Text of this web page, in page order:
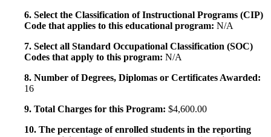
6. Select the Classification of Instructional Programs (CIP)
Code that applies to this educational program: N/A
7. Select all Standard Occupational Classification (SOC)
Codes that apply to this program: N/A
8. Number of Degrees, Diplomas or Certificates Awarded:
16
9. Total Charges for this Program: $4,600.00
10. The percentage of enrolled students in the reporting